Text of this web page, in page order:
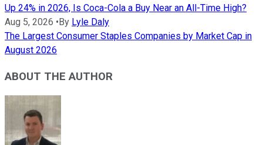
Up 24% in 2026, Is Coca-Cola a Buy Near an All-Time High?
Aug 5, 2026 •By Lyle Daly
The Largest Consumer Staples Companies by Market Cap in
August 2026
ABOUT THE AUTHOR